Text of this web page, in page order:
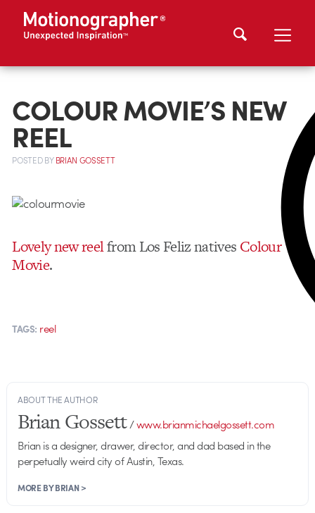
COLOUR MOVIE’S NEW
REEL
POSTEDBYBRIAN GOSSETT
Lovely new reelfrom Los Feliz natives Colour
Movie.
TAGS: reel
ABOUT THE AUTHOR
Brian Gossett/www.brianmichaelgossett.com
Brian is a designer, drawer, director, and dad based in the
perpetually weird city of Austin, Texas.
MORE BY BRIAN >